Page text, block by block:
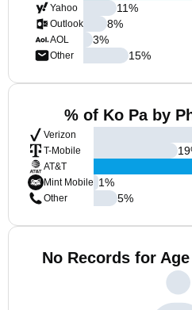
Yahoo
Outlook
AOL
Other
11%
8%
3%
15%
% of Ko Pa by
Verizon
T-Mobile
AT&T
Mint Mobile
Other
19
1%
5%
No Records for